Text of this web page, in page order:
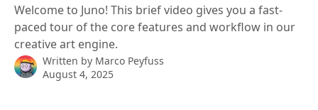
Welcome to Juno! This brief video gives you a fast-
paced tour of the core features and workflow in our
creative art engine.
Written by Marco Peyfuss
August 4, 2025